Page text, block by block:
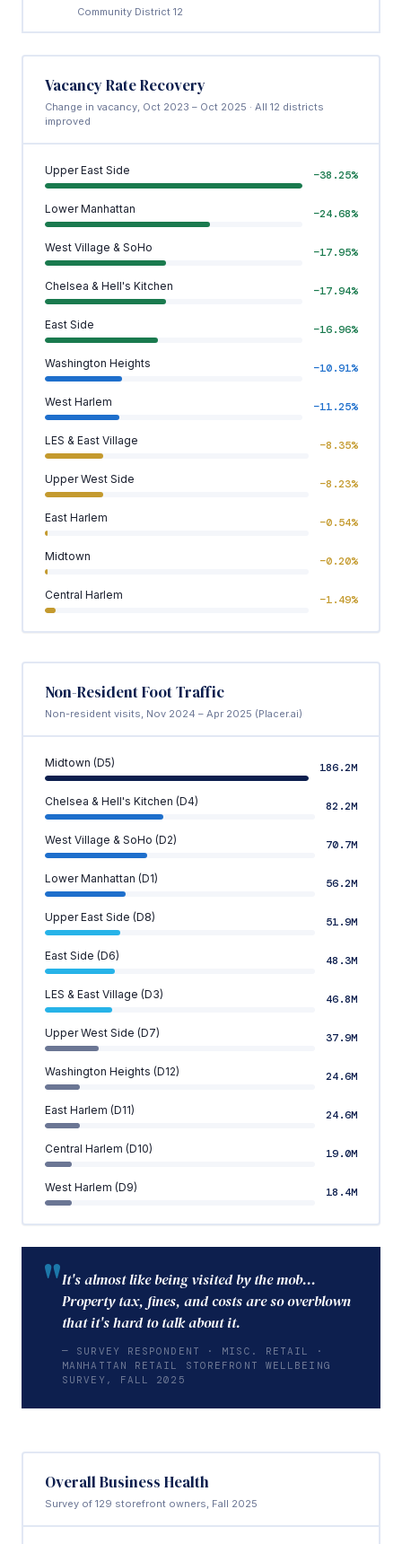
Community District 12
Vacancy Rate Recovery
Change in vacancy, Oct 2023 – Oct 2025 · All 12 districts
improved
Upper East Side −38.25%
Lower Manhattan −24.68%
West Village & SoHo −17.95%
Chelsea & Hell's Kitchen −17.94%
East Side −16.96%
Washington Heights −10.91%
West Harlem −11.25%
LES & East Village −8.35%
Upper West Side −8.23%
East Harlem −0.54%
Midtown −0.20%
Central Harlem −1.49%
Non-Resident Foot Traffic
Non-resident visits, Nov 2024 – Apr 2025 (Placer.ai)
Midtown (D5) 186.2M
Chelsea & Hell's Kitchen (D4) 82.2M
West Village & SoHo (D2) 70.7M
Lower Manhattan (D1) 56.2M
Upper East Side (D8) 51.9M
East Side (D6) 48.3M
LES & East Village (D3) 46.8M
Upper West Side (D7) 37.9M
Washington Heights (D12) 24.6M
East Harlem (D11) 24.6M
Central Harlem (D10) 19.0M
West Harlem (D9) 18.4M
"It's almost like being visited by the mob…
Property tax, fines, and costs are so overblown
that it's hard to talk about it.
— SURVEY RESPONDENT · MISC. RETAIL ·
MANHATTAN RETAIL STOREFRONT WELLBEING
SURVEY, FALL 2025
Overall Business Health
Survey of 129 storefront owners, Fall 2025